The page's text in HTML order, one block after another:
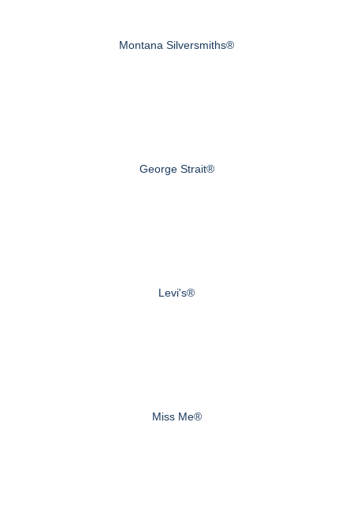
Montana Silversmiths®
George Strait®
Levi's®
Miss Me®